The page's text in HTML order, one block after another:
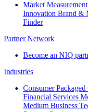
Market Measurement
Innovation Brand &
Finder
Partner Network
Become an NIQ
Industries
Consumer Packaged
Financial Services
Medium Business